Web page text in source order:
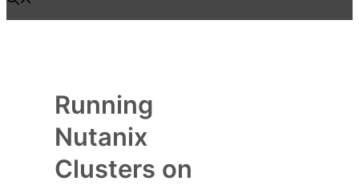
Running
Nutanix
Clusters on